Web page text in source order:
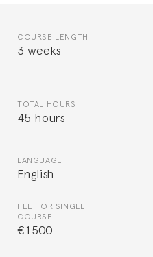
COURSE LENGTH
3 weeks
TOTAL HOURS
45 hours
LANGUAGE
English
FEE FOR SINGLE
COURSE
€1500